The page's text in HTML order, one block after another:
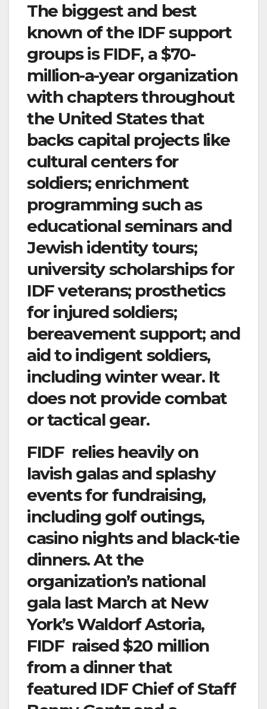
The biggest and best
known of the IDF support
groups is FIDF, a $70-
million-a-year organization
with chapters throughout
the United States that
backs capital projects like
cultural centers for
soldiers; enrichment
programming such as
educational seminars and
Jewish identity tours;
university scholarships for
IDF veterans; prosthetics
for injured soldiers;
bereavement support; and
aid to indigent soldiers,
including winter wear. It
does not provide combat
or tactical gear.
FIDF relies heavily on
lavish galas and splashy
events for fundraising,
including golf outings,
casino nights and black-tie
dinners. At the
organization’s national
gala last March at New
York’s Waldorf Astoria,
FIDF raised $20 million
from a dinner that
featured IDF Chief of Staff